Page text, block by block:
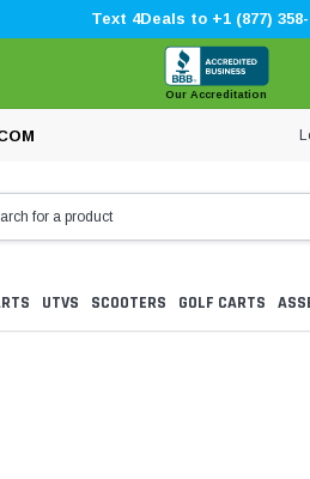
Text 4Deals to +1 (877) 358-
Our Accreditation
UTVS SCOOTERS GOLF CARTS